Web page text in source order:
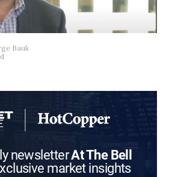
Bauk
newsletterAt The Bell
market insights